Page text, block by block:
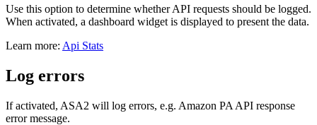
Use this option to determine whether API requests should be logged.
When activated, a dashboard widget is displayed to present the data.
Learn more: Api Stats
Log errors
If activated, ASA2 will log errors, e.g. Amazon PA API response
error message.